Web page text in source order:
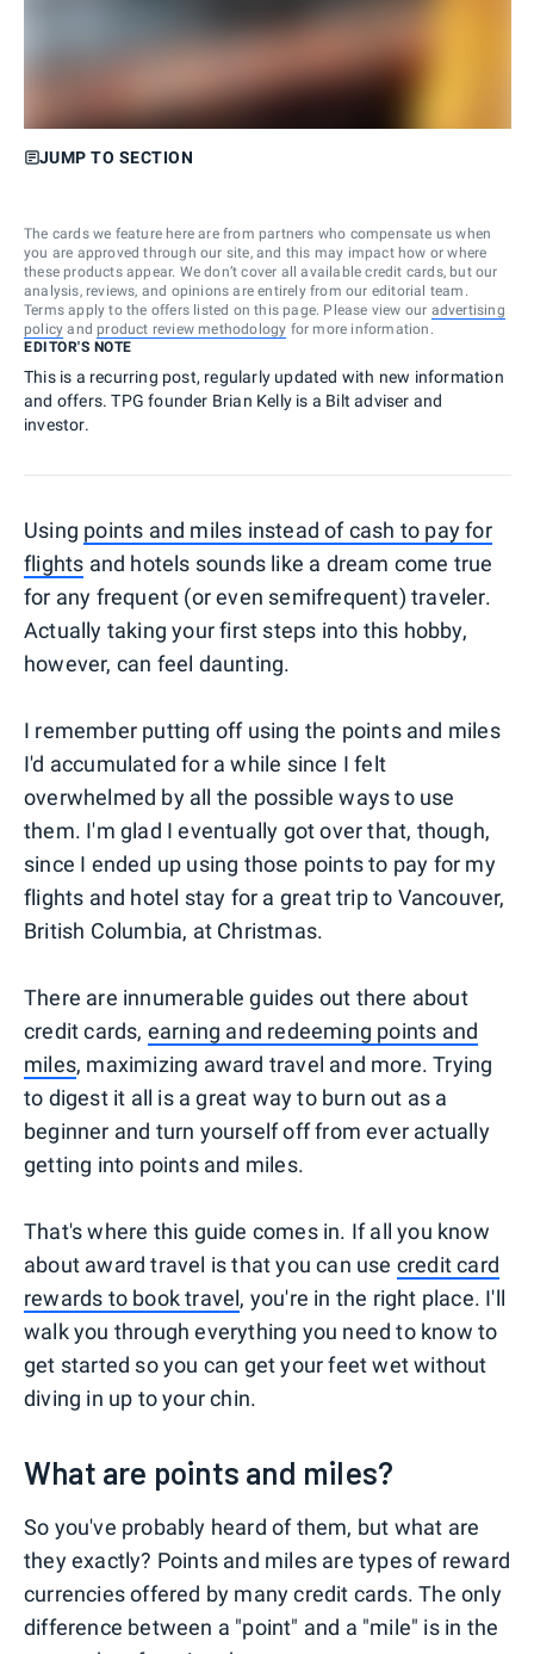
JUMP TO SECTION
The cards we feature here are from partners who compensate us when
you are approved through our site, and this may impact how or where
these products appear. We don’t cover all available credit cards, but our
analysis, reviews, and opinions are entirely from our editorial team.
Terms apply to the offers listed on this page. Please view our advertising
policy and product review methodology for more information.
EDITOR'S NOTE
This is a recurring post, regularly updated with new information
and offers. TPG founder Brian Kelly is a Bilt adviser and
investor.
Using points and miles instead of cash to pay for
flights and hotels sounds like a dream come true
for any frequent (or even semifrequent) traveler.
Actually taking your first steps into this hobby,
however, can feel daunting.
I remember putting off using the points and miles
I'd accumulated for a while since I felt
overwhelmed by all the possible ways to use
them. I'm glad I eventually got over that, though,
since I ended up using those points to pay for my
flights and hotel stay for a great trip to Vancouver,
British Columbia, at Christmas.
There are innumerable guides out there about
credit cards, earning and redeeming points and
miles, maximizing award travel and more. Trying
to digest it all is a great way to burn out as a
beginner and turn yourself off from ever actually
getting into points and miles.
That's where this guide comes in. If all you know
about award travel is that you can use credit card
rewards to book travel, you're in the right place. I'll
walk you through everything you need to know to
get started so you can get your feet wet without
diving in up to your chin.
What are points and miles?
So you've probably heard of them, but what are
they exactly? Points and miles are types of reward
currencies offered by many credit cards. The only
difference between a "point" and a "mile" is in the